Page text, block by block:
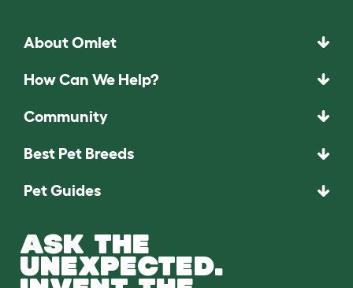
About Omlet
How Can We Help?
Community
Best Pet Breeds
Pet Guides
ASK THE
UNEXPECTED.